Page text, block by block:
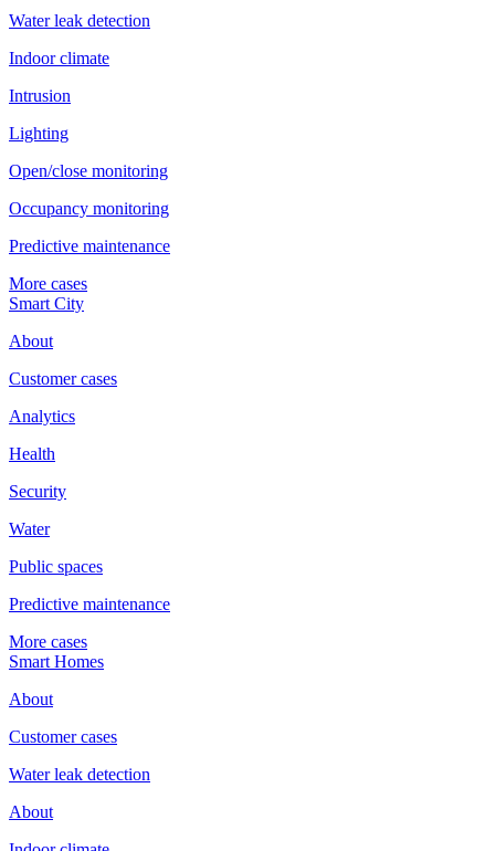
Water leak detection
Indoor climate
Intrusion
Lighting
Open/close monitoring
Occupancy monitoring
Predictive maintenance
More cases
Smart City
About
Customer cases
Analytics
Health
Security
Water
Public spaces
Predictive maintenance
More cases
Smart Homes
About
Customer cases
Water leak detection
About